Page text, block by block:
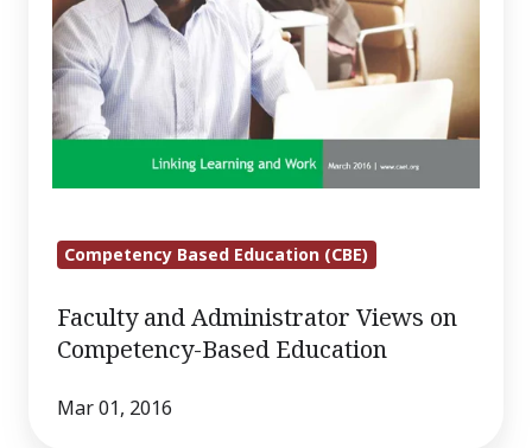
Competency Based Education (CBE)
Faculty and Administrator Views on
Competency-Based Education
Mar 01, 2016